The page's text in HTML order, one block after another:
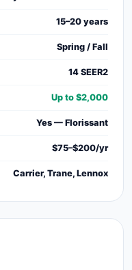
15–20 years
Spring / Fall
14 SEER2
Up to $2,000
Yes — Florissant
$75–$200/yr
Carrier, Trane, Lennox